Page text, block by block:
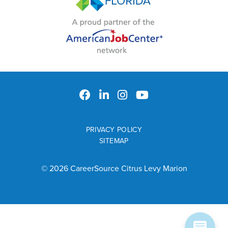
© 2026 CareerSource Citrus Levy Marion
PRIVACY POLICY
SITEMAP